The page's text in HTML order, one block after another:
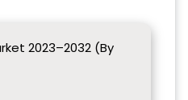
2023–2032 (By